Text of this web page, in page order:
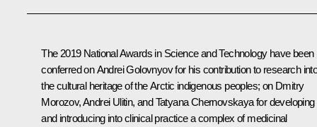
The 2019 National Awards in Science and Technology have been
conferred on Andrei Golovnyov for his contribution to research
the cultural heritage of the Arctic indigenous peoples; on Dmitry
Morozov, Andrei Ulitin, and Tatyana Chernovskaya for developing
and introducing into clinical practice a complex of medicinal